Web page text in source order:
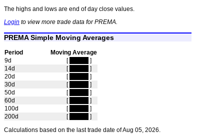
The highs and lows are end of day close values.
Login to view more trade data for PREMA.
PREMA Simple Moving Averages
Period
Moving Average
9d
[
]
14d
[
]
20d
[
]
30d
[
]
50d
[
]
60d
[
]
100d
[
]
200d
[
]
Calculations based on the last trade date of Aug 05, 2026.